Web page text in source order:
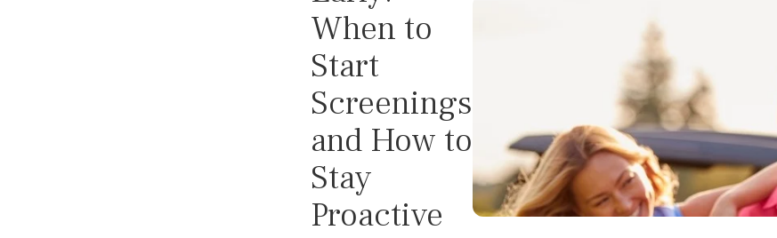
When to
Start
Screenings
and How to
Stay
Proactive